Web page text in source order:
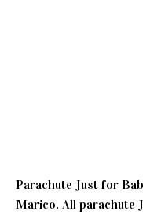
Parachute Just for
Marico. All parachute